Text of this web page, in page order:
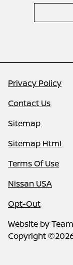
Privacy Policy
Contact Us
Sitemap
Sitemap Html
Terms Of Use
Nissan USA
Opt-Out
Website by
Copyright